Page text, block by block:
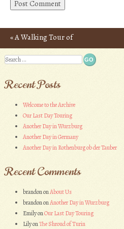
Post navigation
«A Walking Tour of
Rhodes, Greece
Search
Recent Posts
Welcome to the Archive
Our Last Day Touring
Another Day in Wurzburg
Another Day in Germany
Another Day in Rothenburg ob der Tauber
Recent Comments
brandononAbout Us
brandononAnother Day in Wurzburg
EmilyonOur Last Day Touring
LilyonThe Shroud of Turin